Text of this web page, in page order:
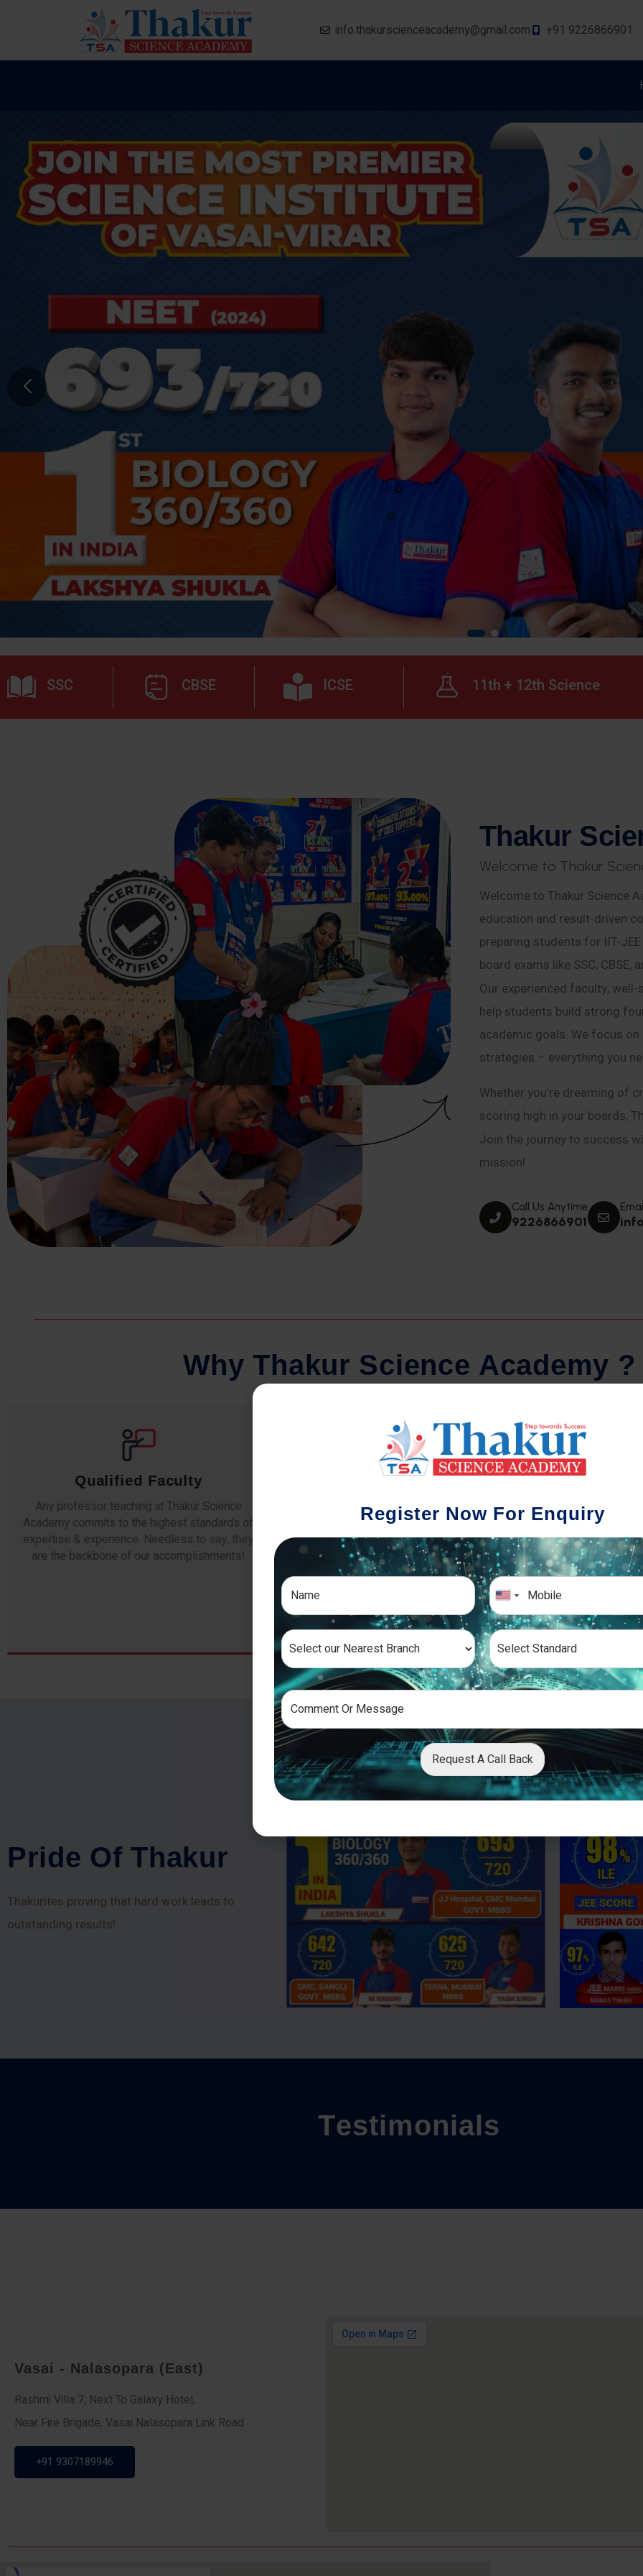
info.thakurscienceacademy@gmail.com +91 9226866901
SSC CBSE ICSE 11th + 12th Science
Thakur Scie
Welcome to Thakur Scien
Welcome to Thakur Science
education and result-driven
preparing students for IIT-JEE
board exams like SSC, CBSE,
Our experienced faculty,
help students build strong
academic goals. We focus
strategies – everything you
Whether you’re dreaming of
scoring high in your boards,
Join the journey to success
mission!
Call Us Anytime
9226866901
Why Thakur Science Academy ?
Qualified Faculty
Any professor teaching at Thakur Science
Academy commits to the highest standards of
expertise & experience. Needless to say, they
are the backbone of our accomplishments!
Comprehensive Notes
Our students study from nothing but the best.
The study material and notes are easy-to-
understand, thoroughly updated and prepared
after years of research!
The
topic-wise and
any exam
simulative
Prid e Of T hakur
Thakurites proving that hard work leads to
outstanding results!
Testimonials
Vasai - Nalasopara (East)
Rashmi Villa 7, Next To Galaxy Hotel,
Near Fire Brigade, Vasai Nalasopara Link Road
+91 9307189946
Register Now For Enquiry
Request A Call Back